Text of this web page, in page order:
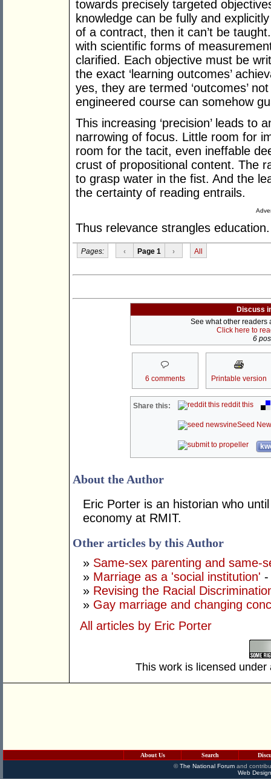
towards precisely targeted
knowledge can be fully and
of a contract, then it can’t be
with scientific forms of
clarified. Each objective must be
the exact ‘learning outcomes’
yes, they are termed ‘outcomes’
engineered course can somehow
This increasing ‘precision’ leads to
narrowing of focus. Little room for
room for the tacit, even ineffable
crust of propositional content. The
to grasp water in the fist. And the
the certainty of reading entrails.
Thus relevance strangles education.
Pages: ‹ Page 1 › All
Discuss
See what other readers
Click here to
6
6 comments Printable version
Share this: reddit this
Seed
About the Author
Eric Porter is an historian who
economy at RMIT.
Other articles by this Author
» Same-sex parenting and same-
» Marriage as a 'social institution' -
» Revising the Racial
» Gay marriage and changing
All articles by Eric Porter
This work is licensed
About Us Search
©The National Forumand
Web